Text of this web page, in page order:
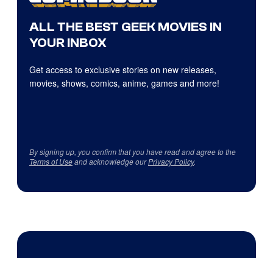
ALL THE BEST GEEK MOVIES IN
YOUR INBOX
Get access to exclusive stories on new releases,
movies, shows, comics, anime, games and more!
By signing up, you confirm that you have read and agree to the
Terms of Useand acknowledge ourPrivacy Policy.